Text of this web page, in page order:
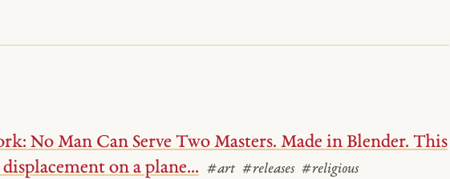
No Man Can Serve Two Masters. Made in Blender. This
displacement on a plane...
#art #releases #religious